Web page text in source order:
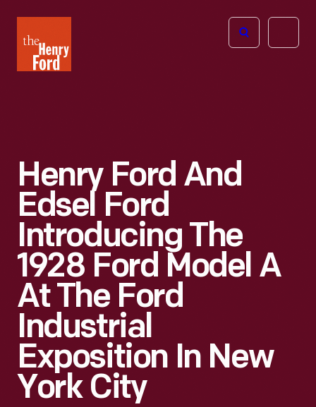
Henry
Ford
Open
Henry Ford And
Edsel Ford
Introducing The
1928 Ford Model A
At The Ford
Industrial
Exposition In New
York City